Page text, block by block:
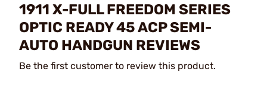
1911 X-FULL FREEDOM SERIES
OPTIC READY 45 ACP SEMI-
AUTO HANDGUN REVIEWS
Be the first customer to review this product.